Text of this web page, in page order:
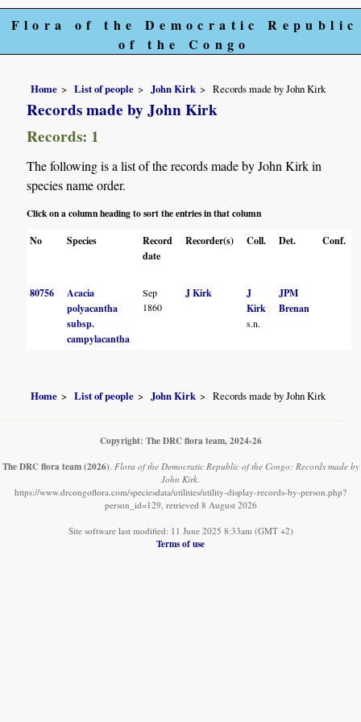
Flora of the Democratic Republic
of the Congo
Home List of people John Kirk Records made by John Kirk
Records made by John Kirk
Records: 1
The following is a list of the records made by John Kirk in
species name order.
Click on a column heading to sort the entries in that column
No
Species
Record
date
Recorder(s) Coll. Det. Conf.
80756
Acacia
polyacantha
subsp.
campylacantha
Sep
1860
J Kirk
J
Kirk
s.n.
JPM
Brenan
Home List of people John Kirk Records made by John Kirk
Copyright: The DRC flora team, 2024-26
The DRC flora team (2026) Flora of the Democratic Republic of the Congo: Records made by
John Kirk.
https://www.drcongoflora.com/speciesdata/utilities/utility-display-records-by-person.php?
person_id=129, retrieved 8 August 2026
Site software last modified: 11 June 2025 8:33am (GMT +2)
Terms of use